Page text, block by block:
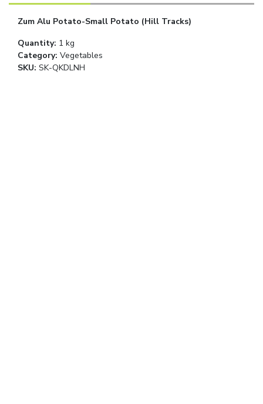
Zum Alu Potato-Small Potato (Hill Tracks)
Quantity: 1 kg
Category: Vegetables
SKU: SK-QKDLNH